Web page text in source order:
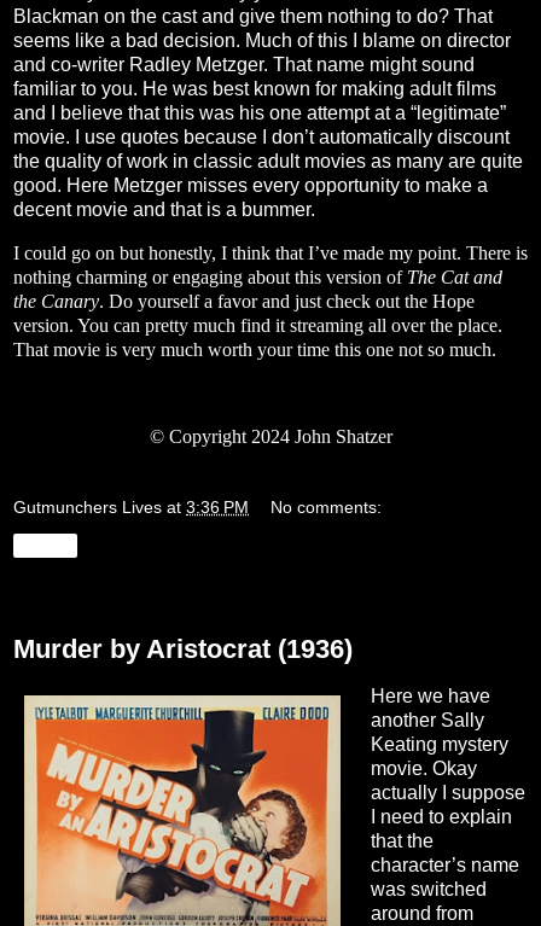
Blackman on the cast and give them nothing to do? That
seems like a bad decision. Much of this I blame on director
and co-writer Radley Metzger. That name might sound
familiar to you. He was best known for making adult films
and I believe that this was his one attempt at a “legitimate”
movie. I use quotes because I don’t automatically discount
the quality of work in classic adult movies as many are quite
good. Here Metzger misses every opportunity to make a
decent movie and that is a bummer.
I could go on but honestly, I think that I’ve made my point. There is
nothing charming or engaging about this version of The Cat and
the Canary. Do yourself a favor and just check out the Hope
version. You can pretty much find it streaming all over the place.
That movie is very much worth your time this one not so much.
© Copyright 2024 John Shatzer
Gutmunchers Lives at 3:36 PM No comments:
Murder by Aristocrat (1936)
Here we have
another Sally
Keating mystery
movie. Okay
actually I suppose
I need to explain
that the
character’s name
was switched
around from